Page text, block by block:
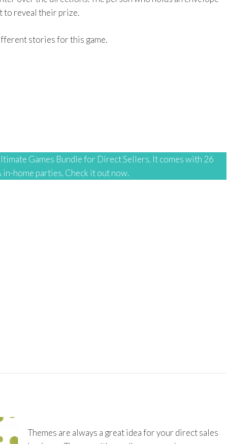
to reveal their prize.
stories for this game.
Games Bundle for Direct Sellers. It comes with 26
home parties. Check it out now.
Themes are always a great idea for your direct sales